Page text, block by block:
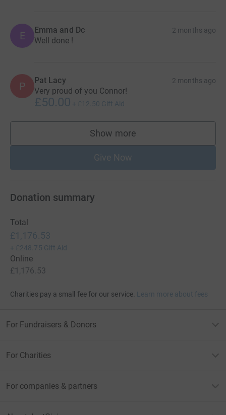
E Emma and Dc 2 months ago
Well done !
P Pat Lacy 2 months ago
Very proud of you Connor!
£50.00 + £12.50 Gift Aid
Show more
supporters
Give Now
Donation summary
Total
£1,176.53
+ £248.75 Gift Aid
Online
£1,176.53
Charities pay a small fee for our service. Learn more about fees
For Fundraisers & Donors
For Charities
For companies & partners